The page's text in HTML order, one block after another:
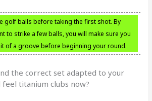
golf balls before taking the first shot. By
to strike a few balls, you will make sure you
of a groove before beginning your round.
the correct set adapted to your
feel titanium clubs now?